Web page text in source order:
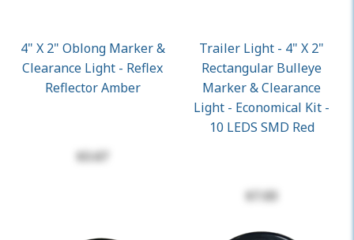
4" X 2" Oblong Marker &
Clearance Light - Reflex
Reflector Amber
$3.67
Trailer Light - 4" X 2"
Rectangular Bulleye
Marker & Clearance
Light - Economical Kit -
10 LEDS SMD Red
$7.03